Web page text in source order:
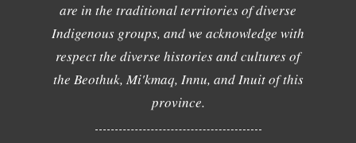
are in the traditional territories of diverse
Indigenous groups, and we acknowledge with
respect the diverse histories and cultures of
the Beothuk, Mi'kmaq, Innu, and Inuit of this
province.